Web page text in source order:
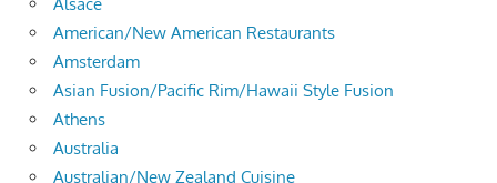
American/New American Restaurants
Amsterdam
Asian Fusion/Pacific Rim/Hawaii Style Fusion
Athens
Australia
Australian/New Zealand Cuisine